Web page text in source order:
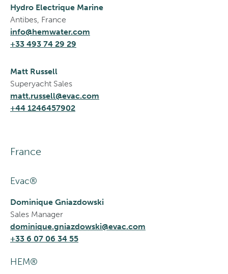
Hydro Electrique Marine
Antibes, France
info@hemwater.com
+33 493 74 29 29
Matt Russell
Superyacht Sales
matt.russell@evac.com
+44 1246457902
France
Evac®
Dominique Gniazdowski
Sales Manager
dominique.gniazdowski@evac.com
+33 6 07 06 34 55
HEM®